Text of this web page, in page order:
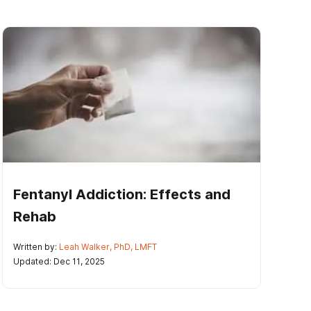
Fentanyl Addiction: Effects and
Rehab
Written by: Leah Walker, PhD, LMFT
Updated: Dec 11, 2025